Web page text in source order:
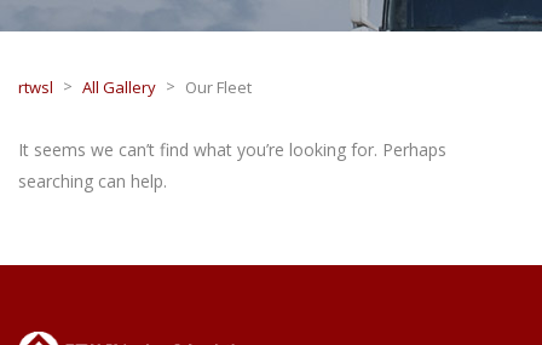
rtwsl > All Gallery > Our Fleet
It seems we can’t find what you’re looking for. Perhaps
searching can help.